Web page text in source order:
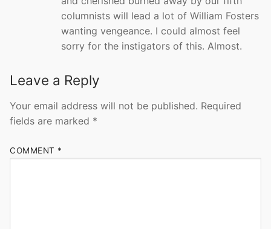
columnists will lead a lot of William Fosters
wanting vengeance. I could almost feel
sorry for the instigators of this. Almost.
Leave a Reply
Your email address will not be published. Required
fields are marked *
COMMENT *